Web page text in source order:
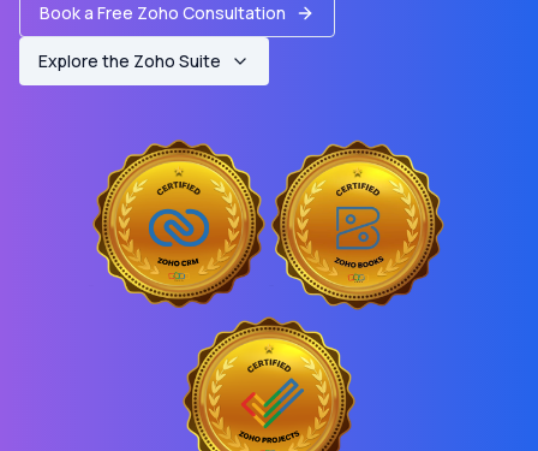
Book a Free Zoho Consultation
Explore the Zoho Suite